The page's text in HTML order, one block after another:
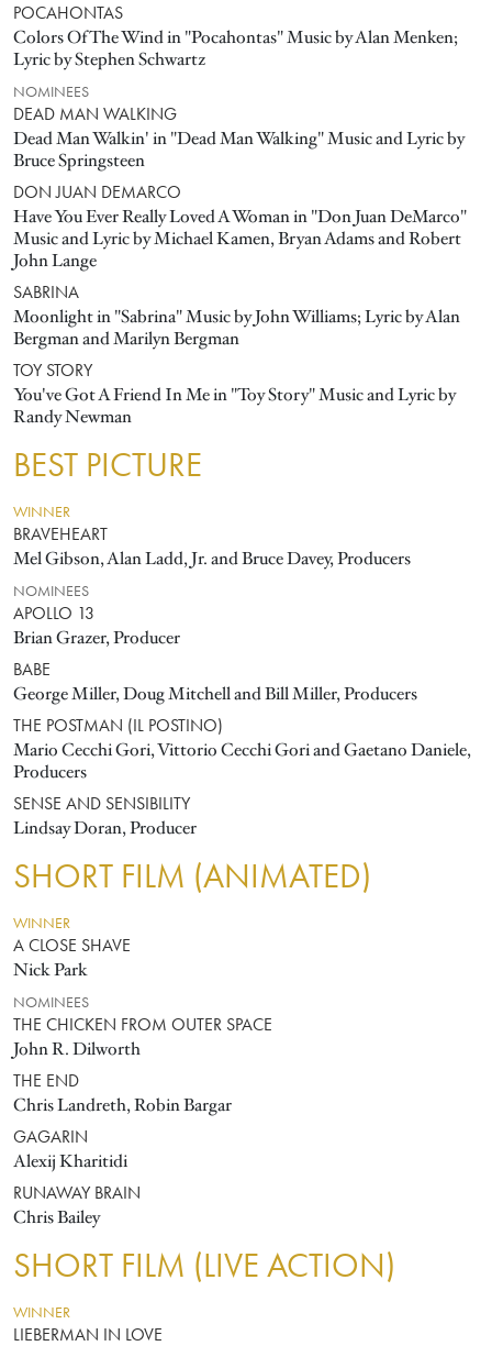
POCAHONTAS
Colors Of The Wind in "Pocahontas" Music by Alan Menken;
Lyric by Stephen Schwartz
NOMINEES
DEAD MAN WALKING
Dead Man Walkin' in "Dead Man Walking" Music and Lyric by
Bruce Springsteen
DON JUAN DEMARCO
Have You Ever Really Loved A Woman in "Don Juan DeMarco"
Music and Lyric by Michael Kamen, Bryan Adams and Robert
John Lange
SABRINA
Moonlight in "Sabrina" Music by John Williams; Lyric by Alan
Bergman and Marilyn Bergman
TOY STORY
You've Got A Friend In Me in "Toy Story" Music and Lyric by
Randy Newman
BEST PICTURE
WINNER
BRAVEHEART
Mel Gibson, Alan Ladd, Jr. and Bruce Davey, Producers
NOMINEES
APOLLO 13
Brian Grazer, Producer
BABE
George Miller, Doug Mitchell and Bill Miller, Producers
THE POSTMAN (IL POSTINO)
Mario Cecchi Gori, Vittorio Cecchi Gori and Gaetano Daniele,
Producers
SENSE AND SENSIBILITY
Lindsay Doran, Producer
SHORT FILM (ANIMATED)
WINNER
A CLOSE SHAVE
Nick Park
NOMINEES
THE CHICKEN FROM OUTER SPACE
John R. Dilworth
THE END
Chris Landreth, Robin Bargar
GAGARIN
Alexij Kharitidi
RUNAWAY BRAIN
Chris Bailey
SHORT FILM (LIVE ACTION)
WINNER
LIEBERMAN IN LOVE